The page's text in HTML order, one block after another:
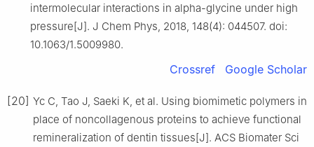
intermolecular interactions in alpha-glycine under high
pressure[J]. J Chem Phys, 2018, 148(4): 044507. doi:
10.1063/1.5009980.
Crossref Google Scholar
[20] Yc C, Tao J, Saeki K, et al. Using biomimetic polymers in
place of noncollagenous proteins to achieve functional
remineralization of dentin tissues[J]. ACS Biomater Sci